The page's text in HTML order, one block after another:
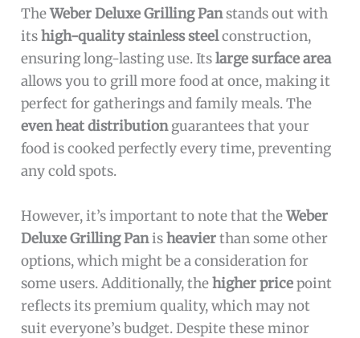
TheWeber Deluxe Grilling Panstands out with
itshigh-quality stainless steelconstruction,
ensuring long-lasting use. Itslarge surface area
allows you to grill more food at once, making it
perfect for gatherings and family meals. The
even heat distributionguarantees that your
food is cooked perfectly every time, preventing
any cold spots.
However, it’s important to note that theWeber
Deluxe Grilling Panisheavierthan some other
options, which might be a consideration for
some users. Additionally, thehigher pricepoint
reflects its premium quality, which may not
suit everyone’s budget. Despite these minor